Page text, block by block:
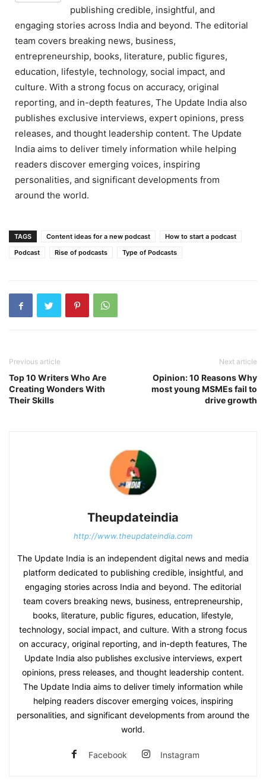
publishing credible, insightful, and
engaging stories across India and beyond. The editorial
team covers breaking news, business,
entrepreneurship, books, literature, public figures,
education, lifestyle, technology, social impact, and
culture. With a strong focus on accuracy, original
reporting, and in-depth features, The Update India also
publishes exclusive interviews, expert opinions, press
releases, and thought leadership content. The Update
India aims to deliver timely information while helping
readers discover emerging voices, inspiring
personalities, and significant developments from
around the world.
TAGS Content ideas for a new podcast
How to start a podcast
Podcast
Rise of podcasts Type of Podcasts
Previous article
Top 10 Writers Who Are
Creating Wonders With
Their Skills
Next article
Opinion: 10 Reasons Why
most young MSMEs fail to
drive growth
Theupdateindia
http://www.theupdateindia.com
The Update India is an independent digital news and media
platform dedicated to publishing credible, insightful, and
engaging stories across India and beyond. The editorial
team covers breaking news, business, entrepreneurship,
books, literature, public figures, education, lifestyle,
technology, social impact, and culture. With a strong focus
on accuracy, original reporting, and in-depth features, The
Update India also publishes exclusive interviews, expert
opinions, press releases, and thought leadership content.
The Update India aims to deliver timely information while
helping readers discover emerging voices, inspiring
personalities, and significant developments from around the
world.
Facebook Instagram